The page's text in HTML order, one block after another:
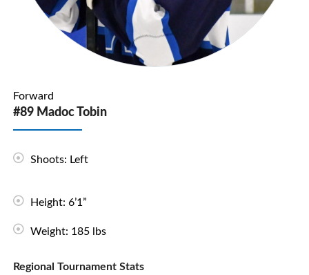
Forward
#89 Madoc Tobin
Shoots: Left
Height: 6’1”
Weight: 185 lbs
Regional Tournament Stats